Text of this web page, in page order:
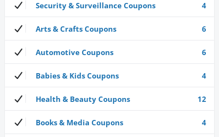
Security & Surveillance Coupons 4
Arts & Crafts Coupons 6
Automotive Coupons 6
Babies & Kids Coupons 4
Health & Beauty Coupons 12
Books & Media Coupons 4